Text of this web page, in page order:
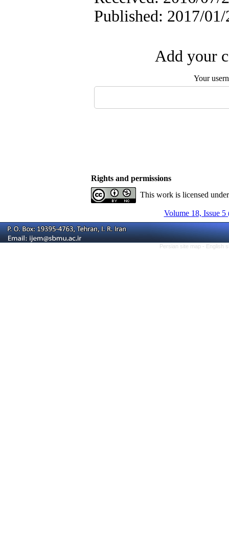
Published: 2017/01/
Add your
Your
Rights and permissions
This work is licensed
Volume 18, Issue 5
Persian site map - English